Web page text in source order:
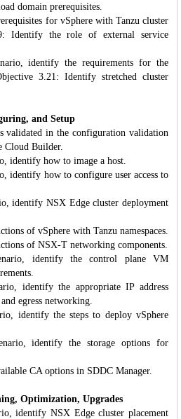
domain prerequisites.
for vSphere with Tanzu cluster
Identify the role of external service
identify the requirements for the
3.21: Identify stretched cluster
and Setup
validated in the configuration validation
Cloud Builder.
identify how to image a host.
identify how to configure user access to
identify NSX Edge cluster deployment
of vSphere with Tanzu namespaces.
of NSX-T networking components.
identify the control plane VM
identify the appropriate IP address
egress networking.
identify the steps to deploy vSphere
identify the storage options for
CA options in SDDC Manager.
Optimization, Upgrades
identify NSX Edge cluster placement